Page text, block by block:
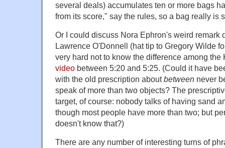
several deals) accumulates ten or more bags
from its score," say the rules, so a bag really is
Or I could discuss Nora Ephron's weird remark
Lawrence O'Donnell (hat tip to Gregory Wilde
very hard not to know the difference among
video between 5:20 and 5:25. (Could it have
with the old prescription aboutbetween never
speak of more than two objects? The
target, of course: nobody talks of having sand
though most people have more than two; but
doesn't know that?)
There are any number of interesting turns of